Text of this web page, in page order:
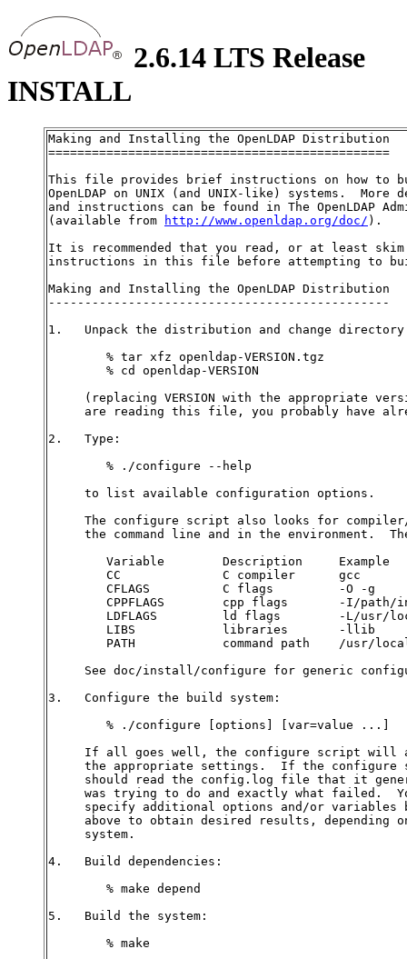
2.6.14 LTS Release
INSTALL
Making and Installing the OpenLDAP Distribution
===============================================
This file provides brief instructions on how to
OpenLDAP on UNIX (and UNIX-like) systems.
and instructions can be found in The OpenLDAP
(available from
http://www.openldap.org/doc/ ).
It is recommended that you read, or at least
instructions in this file before attempting to
Making and Installing the OpenLDAP Distribution
-----------------------------------------------
1.   Unpack the distribution and change
        % tar xfz openldap-VERSION.tgz
        % cd openldap-VERSION
(replacing VERSION with the appropriate
are reading this file, you probably have
2.   Type:
        % ./configure --help
     to list available configuration options.
The configure script also looks for
the command line and in the environment.
        Variable        Description     Example
        CC              C compiler      gcc
        CFLAGS          C flags         -O -g
CPPFLAGS        cpp flags       -I/path/
LDFLAGS         ld flags        -L/usr/
        LIBS            libraries       -llib
PATH            command path    /usr/
See doc/install/configure for generic
3.   Configure the build system:
        % ./configure [options] [var=value ...]
If all goes well, the configure script will
the appropriate settings.  If the configure
should read the config.log file that it
was trying to do and exactly what failed.
specify additional options and/or variables
above to obtain desired results, depending
     system.
4.   Build dependencies:
        % make depend
5.   Build the system:
        % make